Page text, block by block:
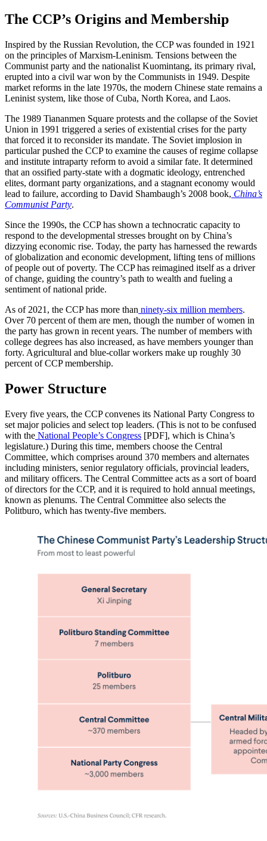
The CCP’s Origins and Membership
Inspired by the Russian Revolution, the CCP was founded in 1921
on the principles of Marxism-Leninism. Tensions between the
Communist party and the nationalist Kuomintang, its primary rival,
erupted into a civil war won by the Communists in 1949. Despite
market reforms in the late 1970s, the modern Chinese state remains a
Leninist system, like those of Cuba, North Korea, and Laos.
The 1989 Tiananmen Square protests and the collapse of the Soviet
Union in 1991 triggered a series of existential crises for the party
that forced it to reconsider its mandate. The Soviet implosion in
particular pushed the CCP to examine the causes of regime collapse
and institute intraparty reform to avoid a similar fate. It determined
that an ossified party-state with a dogmatic ideology, entrenched
elites, dormant party organizations, and a stagnant economy would
lead to failure, according to David Shambaugh’s 2008 book, China’s
Communist Party.
Since the 1990s, the CCP has shown a technocratic capacity to
respond to the developmental stresses brought on by China’s
dizzying economic rise. Today, the party has harnessed the rewards
of globalization and economic development, lifting tens of millions
of people out of poverty. The CCP has reimagined itself as a driver
of change, guiding the country’s path to wealth and fueling a
sentiment of national pride.
As of 2021, the CCP has more than ninety-six million members.
Over 70 percent of them are men, though the number of women in
the party has grown in recent years. The number of members with
college degrees has also increased, as have members younger than
forty. Agricultural and blue-collar workers make up roughly 30
percent of CCP membership.
Power Structure
Every five years, the CCP convenes its National Party Congress to
set major policies and select top leaders. (This is not to be confused
with the National People’s Congress [PDF], which is China’s
legislature.) During this time, members choose the Central
Committee, which comprises around 370 members and alternates
including ministers, senior regulatory officials, provincial leaders,
and military officers. The Central Committee acts as a sort of board
of directors for the CCP, and it is required to hold annual meetings,
known as plenums. The Central Committee also selects the
Politburo, which has twenty-five members.